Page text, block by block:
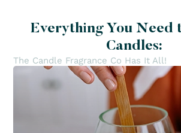
Everything You Need
Candles:
The Candle Fragrance Co Has It All!